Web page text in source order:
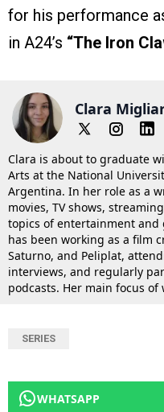
for his performance
in A24’s “The Iron
Clara
Clara is about to graduate
Arts at the National
Argentina. In her role as a
movies, TV shows,
topics of entertainment and
has been working as a film
Saturno, and Peliplat,
interviews, and regularly
podcasts. Her main focus
SERIES
WHATSAPP